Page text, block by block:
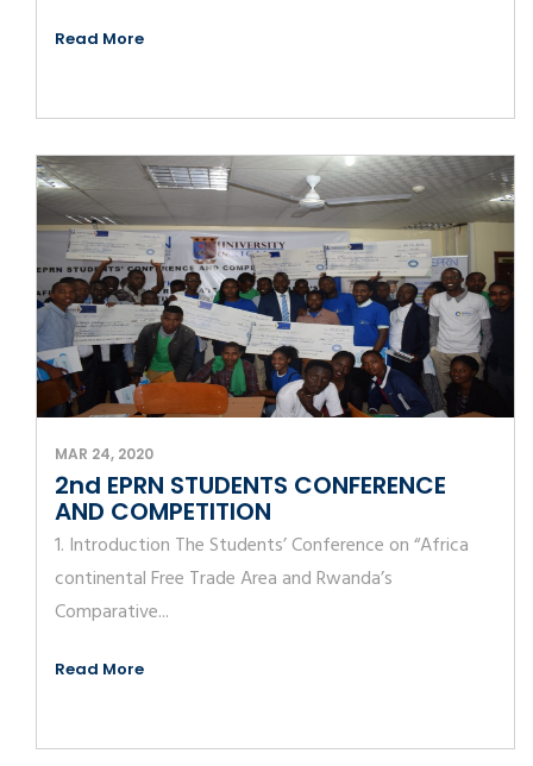
Read More
MAR 24, 2020
2nd EPRN STUDENTS CONFERENCE
AND COMPETITION
1. Introduction The Students’ Conference on “Africa
continental Free Trade Area and Rwanda’s
Comparative...
Read More